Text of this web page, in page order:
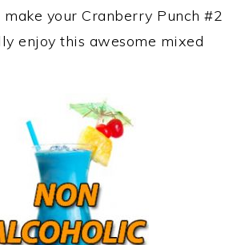
your Cranberry Punch #2
enjoy this awesome mixed